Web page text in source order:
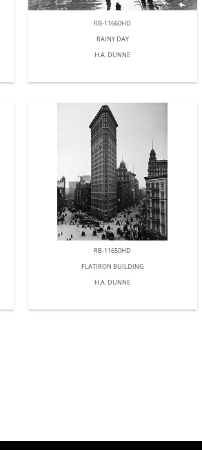
RB-11660HD
RAINY DAY
H.A. DUNNE
RB-11650HD
FLATIRON BUILDING
H.A. DUNNE